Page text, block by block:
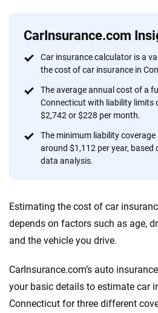
CarInsurance.com
Car insurance calculator is a
the cost of car insurance in
The average annual cost of a
Connecticut with liability limits
$2,742 or $228 per month.
The minimum liability
around $1,112 per year, based
data analysis.
Estimating the cost of car
depends on factors such as age,
and the vehicle you drive.
CarInsurance.com’s auto
your basic details to estimate car
Connecticut for three different
Why trust
At CarInsurance.com, our mission
insurance easier to understand.
focused exclusively on auto
provide expert guidance,
content — all designed to help
informed choices.
20+
We're not here to sell you a policy. Instead,
by offering real-world insights and support.
trust, transparency and a commitment to